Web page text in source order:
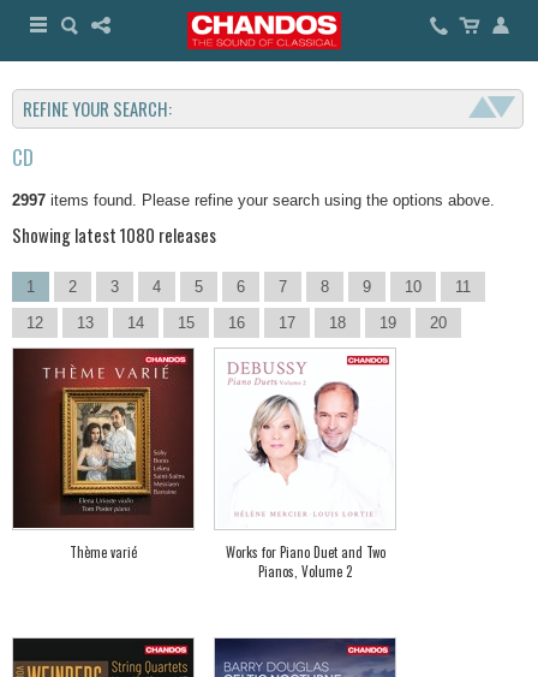
REFINE YOUR SEARCH:
CD
2997 items found. Please refine your search using the options above.
Showing latest 1080 releases
1 2 3 4 5 6 7 8 9 10
11
12
13 14 15 16 17 18 19 20
Thème varié
Works for Piano Duet and Two
Pianos, Volume 2